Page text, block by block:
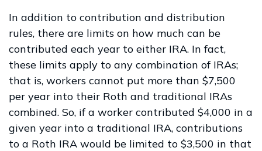
In addition to contribution and distribution
rules, there are limits on how much can be
contributed each year to either IRA. In fact,
these limits apply to any combination of IRAs;
that is, workers cannot put more than $7,500
per year into their Roth and traditional IRAs
combined. So, if a worker contributed $4,000 in a
given year into a traditional IRA, contributions
to a Roth IRA would be limited to $3,500 in that